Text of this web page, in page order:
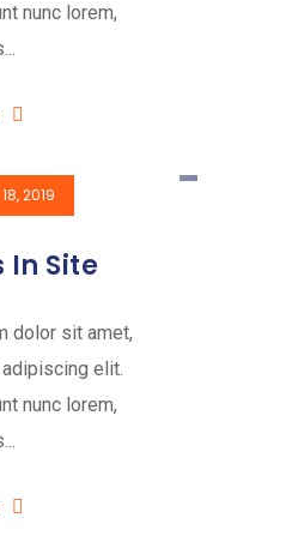
nunc lorem,
2019
In Site
dolor sit amet,
elit.
nunc lorem,